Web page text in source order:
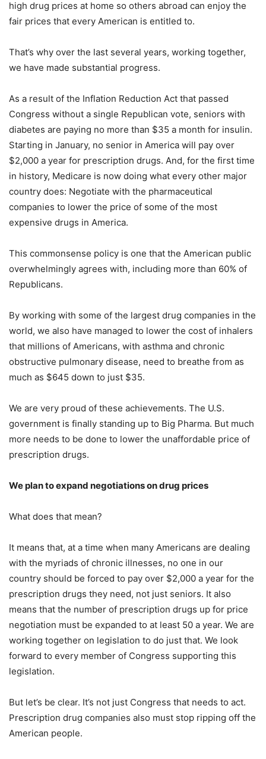
high drug prices at home so others abroad can enjoy the
fair prices that every American is entitled to.
That’s why over the last several years, working together,
we have made substantial progress.
As a result of the Inflation Reduction Act that passed
Congress without a single Republican vote, seniors with
diabetes are paying no more than $35 a month for insulin.
Starting in January, no senior in America will pay over
$2,000 a year for prescription drugs. And, for the first time
in history, Medicare is now doing what every other major
country does: Negotiate with the pharmaceutical
companies to lower the price of some of the most
expensive drugs in America.
This commonsense policy is one that the American public
overwhelmingly agrees with, including more than 60% of
Republicans.
By working with some of the largest drug companies in the
world, we also have managed to lower the cost of inhalers
that millions of Americans, with asthma and chronic
obstructive pulmonary disease, need to breathe from as
much as $645 down to just $35.
We are very proud of these achievements. The U.S.
government is finally standing up to Big Pharma. But much
more needs to be done to lower the unaffordable price of
prescription drugs.
We plan to expand negotiations on drug prices
What does that mean?
It means that, at a time when many Americans are dealing
with the myriads of chronic illnesses, no one in our
country should be forced to pay over $2,000 a year for the
prescription drugs they need, not just seniors. It also
means that the number of prescription drugs up for price
negotiation must be expanded to at least 50 a year. We are
working together on legislation to do just that. We look
forward to every member of Congress supporting this
legislation.
But let’s be clear. It’s not just Congress that needs to act.
Prescription drug companies also must stop ripping off the
American people.